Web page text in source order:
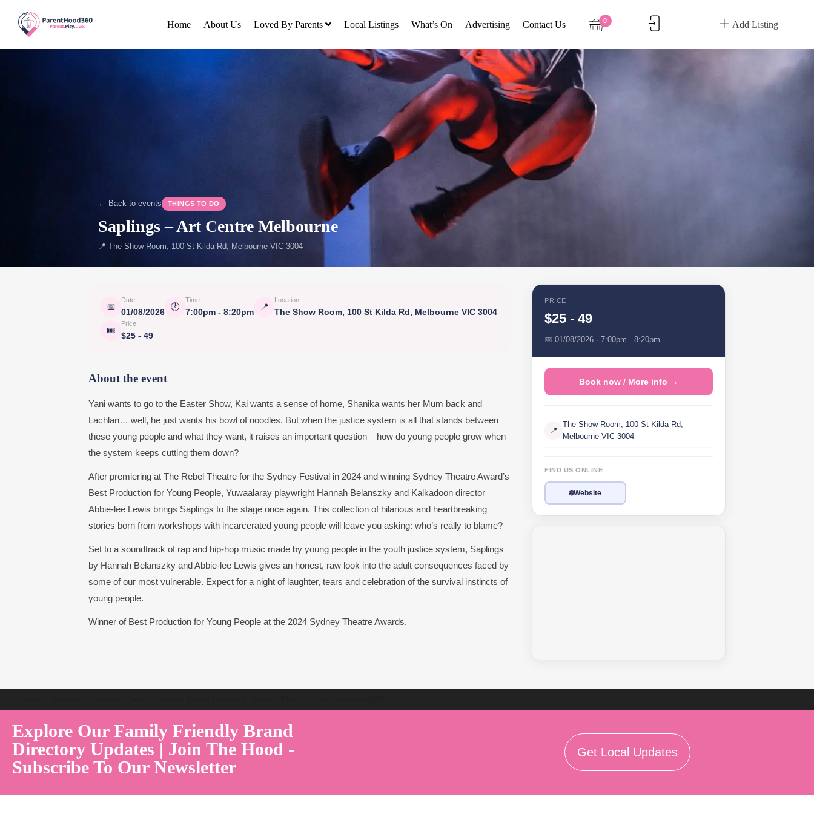
Home About Us Loved By Parents Local Listings What’s On Advertising Contact Us Add Listing
0
← Back to events THINGS TO DO
Saplings – Art Centre Melbourne
📍 The Show Room, 100 St Kilda Rd, Melbourne VIC 3004
📅
Date
01/08/2026
🕐
Time
7:00pm - 8:20pm
📍
Location
The Show Room, 100 St Kilda Rd, Melbourne VIC 3004
🎟
Price
$25 - 49
About the event
Yani wants to go to the Easter Show, Kai wants a sense of home, Shanika wants her Mum back and
Lachlan… well, he just wants his bowl of noodles. But when the justice system is all that stands between
these young people and what they want, it raises an important question – how do young people grow when
the system keeps cutting them down?
After premiering at The Rebel Theatre for the Sydney Festival in 2024 and winning Sydney Theatre Award’s
Best Production for Young People, Yuwaalaray playwright Hannah Belanszky and Kalkadoon director
Abbie-lee Lewis brings Saplings to the stage once again. This collection of hilarious and heartbreaking
stories born from workshops with incarcerated young people will leave you asking: who’s really to blame?
Set to a soundtrack of rap and hip-hop music made by young people in the youth justice system, Saplings
by Hannah Belanszky and Abbie-lee Lewis gives an honest, raw look into the adult consequences faced by
some of our most vulnerable. Expect for a night of laughter, tears and celebration of the survival instincts of
young people.
Winner of Best Production for Young People at the 2024 Sydney Theatre Awards.
PRICE
$25 - 49
📅 01/08/2026 · 7:00pm - 8:20pm
Book now / More info →
📍
The Show Room, 100 St Kilda Rd,
Melbourne VIC 3004
FIND US ONLINE
🌐Website
Explore Our Family Friendly Brand
Directory Updates | Join The Hood -
Subscribe To Our Newsletter
Get Local Updates